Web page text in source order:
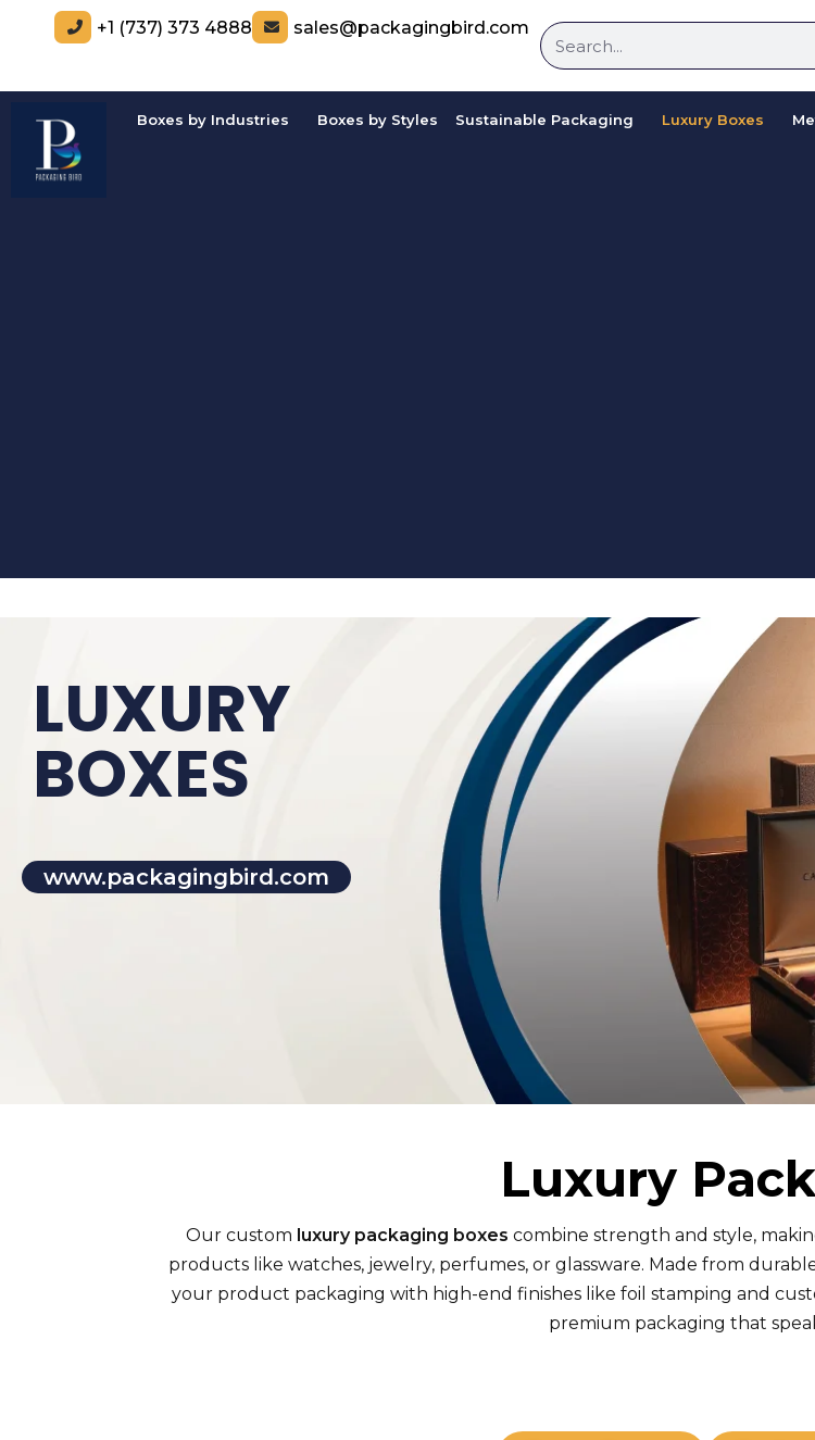
+1 (737) 373 4888 sales@packagingbird.com
Boxes by Industries Boxes by Styles Sustainable Packaging Luxury Boxes
LUXURY
BOXES
www.packagingbird.com
Luxury
Our custom luxury packaging boxes combine strength and style,
products like watches, jewelry, perfumes, or glassware. Made from
your product packaging with high-end finishes like foil stamping and
premium packaging that